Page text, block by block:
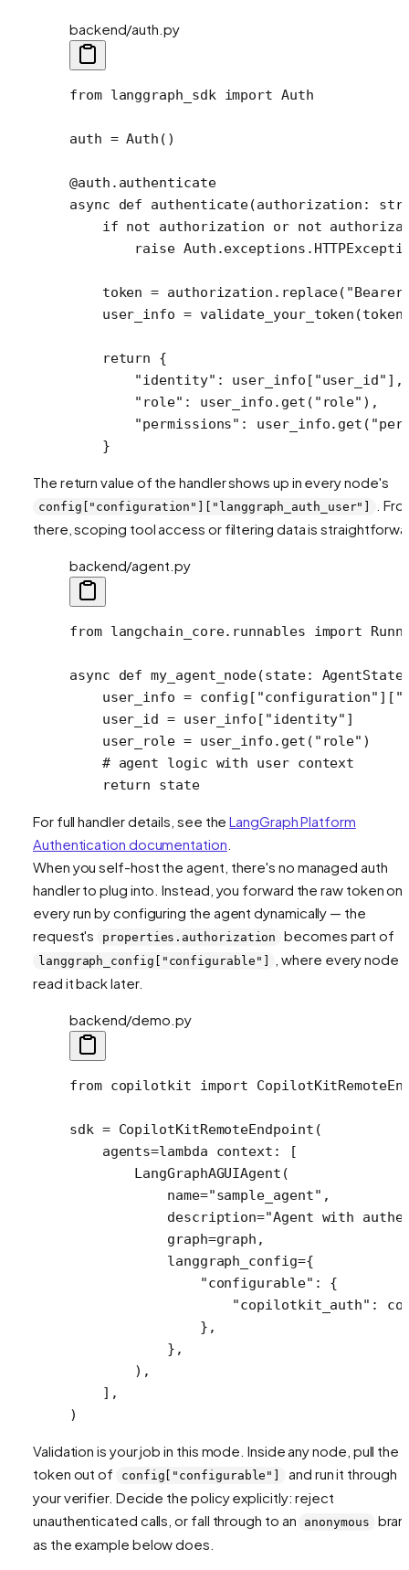
backend/auth.py
from langgraph_sdk import Auth
auth = Auth()
@auth.authenticate
async def authenticate(authorization: str
    if
not authorization or not
        raise
    token
= authorization.replace(
    user_info
=
    return
{
        "identity"
: user_info[ "user_id" ],
        "role"
: user_info.get( "role" ),
        "permissions"
: user_info.get(
    }
The return value of the handler shows up in every node's
config["configuration"]["langgraph_auth_user"]
.
there, scoping tool access or filtering data is
backend/agent.py
from langchain_core.runnables import
async def my_agent_node(state:
    user_info
= config[ "configuration" ][
    user_id
= user_info[ "identity" ]
    user_role
= user_info.get( "role" )
    # agent logic with user context
    return
state
For full handler details, see theLangGraph Platform
Authentication documentation
When you self-host the agent, there's no managed auth
handler to plug into. Instead, you forward the raw token
every run by configuring the agent dynamically — the
request's
properties.authorization becomes part of
langgraph_config["configurable"]
, where every node
read it back later.
backend/demo.py
from copilotkit import
sdk = CopilotKitRemoteEndpoint(
    agents
=lambda context: [
        LangGraphAGUIAgent(
            name
="sample_agent" ,
            description
="Agent with
            graph
=graph,
            langgraph_config
={
                "configurable"
: {
                    "copilotkit_auth"
:
                },
            },
        ),
    ],
)
Validation is your job in this mode. Inside any node, pull the
token out of
config["configurable"]
and run it through
your verifier. Decide the policy explicitly: reject
unauthenticated calls, or fall through to an
anonymous
as the example below does.